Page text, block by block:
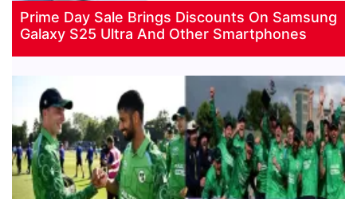
Prime Day Sale Brings Discounts On Samsung
Galaxy S25 Ultra And Other Smartphones